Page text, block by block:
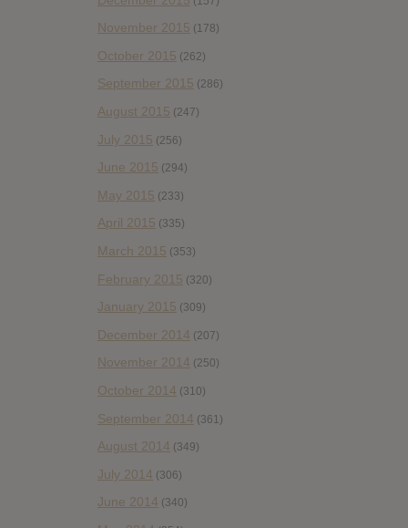
November 2015 (178)
October 2015 (262)
September 2015 (286)
August 2015 (247)
July 2015 (256)
June 2015 (294)
May 2015 (233)
April 2015 (335)
March 2015 (353)
February 2015 (320)
January 2015 (309)
December 2014 (207)
November 2014 (250)
October 2014 (310)
September 2014 (361)
August 2014 (349)
July 2014 (306)
June 2014 (340)